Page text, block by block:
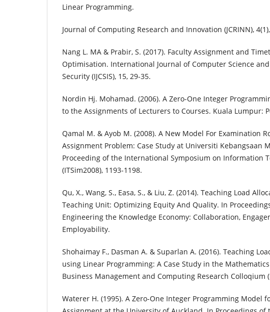
Linear Programming.
Journal of Computing Research and Innovation (JCRINN),
Nang L. MA & Prabir, S. (2017). Faculty Assignment and
Optimisation. International Journal of Computer Science
Security (IJCSIS), 15, 29-35.
Nordin Hj. Mohamad. (2006). A Zero-One Integer
to the Assignments of Lecturers to Courses. Kuala Lumpur:
Qamal M. & Ayob M. (2008). A New Model For Examination
Assignment Problem: Case Study at Universiti Kebangsaan
Proceeding of the International Symposium on Information
(ITSim2008), 1193-1198.
Qu, X., Wang, S., Easa, S., & Liu, Z. (2014). Teaching Load
Teaching Unit: Optimizing Equity And Quality. In
Engineering the Knowledge Economy: Collaboration,
Employability.
Shohaimay F., Dasman A. & Suparlan A. (2016). Teaching
using Linear Programming: A Case Study in the
Business Management and Computing Research Colloqium
Waterer H. (1995). A Zero-One Integer Programming Model